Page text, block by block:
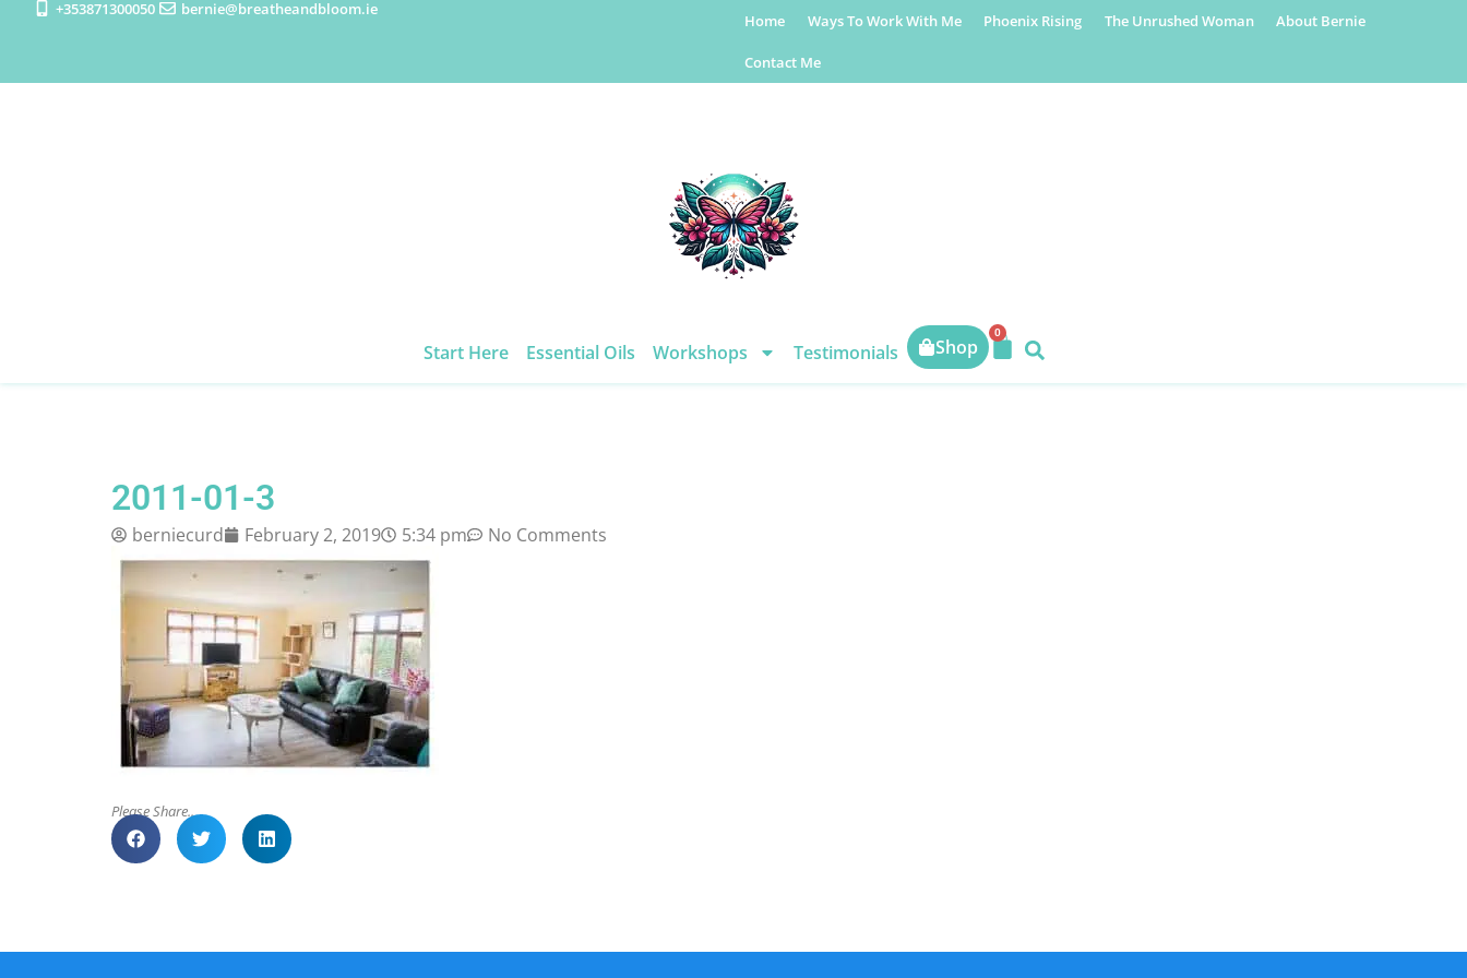
+353871300050 bernie@breatheandbloom.ie
Home Ways To Work With Me Phoenix Rising The Unrushed Woman About Bernie
Contact Me
Start Here Essential Oils Workshops Testimonials Shop
0
2011-01-3
berniecurd February 2, 2019 5:34 pm No Comments
Please Share..